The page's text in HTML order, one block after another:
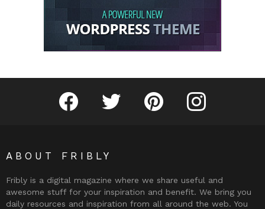
Fribly on FacebookFollow Fribly on Twitter
Fribly on PinterestFribly on Instagram
ABOUT FRIBLY
Fribly is a digital magazine where we share useful and
awesome stuff for your inspiration and benefit. We bring you
daily resources and inspiration from all around the web. You